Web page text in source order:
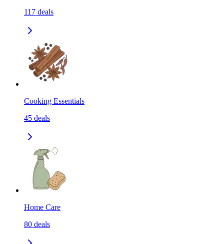
117 deals
Cooking Essentials
45 deals
Home Care
80 deals